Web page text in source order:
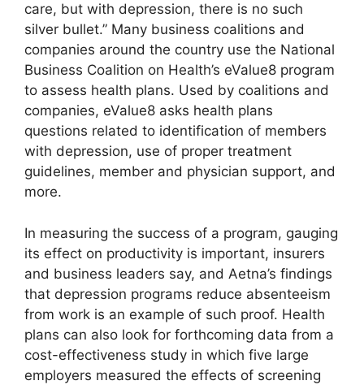
care, but with depression, there is no such
silver bullet.” Many business coalitions and
companies around the country use the National
Business Coalition on Health’s eValue8 program
to assess health plans. Used by coalitions and
companies, eValue8 asks health plans
questions related to identification of members
with depression, use of proper treatment
guidelines, member and physician support, and
more.
In measuring the success of a program, gauging
its effect on productivity is important, insurers
and business leaders say, and Aetna’s findings
that depression programs reduce absenteeism
from work is an example of such proof. Health
plans can also look for forthcoming data from a
cost-effectiveness study in which five large
employers measured the effects of screening